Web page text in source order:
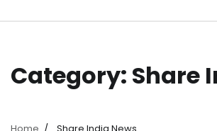
Category: Share